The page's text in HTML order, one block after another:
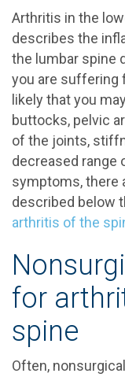
Arthritis in the
describes the
the lumbar spine
you are suffering
likely that you
buttocks, pelvic
of the joints,
decreased range
symptoms, there
described below
arthritis of the
for
spine
Often,